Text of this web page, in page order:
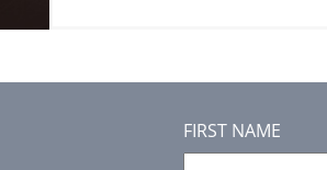
FIRST NAME